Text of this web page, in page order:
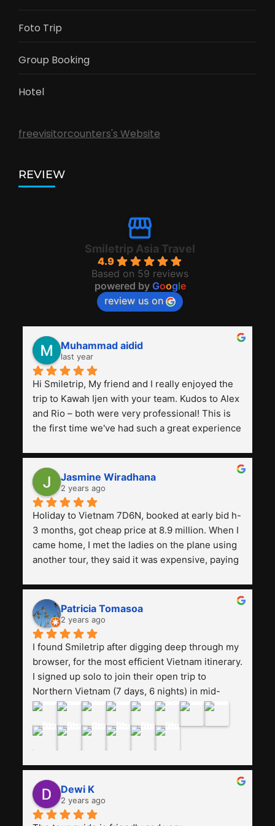
Foto Trip
Group Booking
Hotel
freevisitorcounters's Website
REVIEW
Smiletrip Asia Travel
4.9
Based on 59 reviews
powered by Google
review us on
Muhammad aidid
last year
Hi Smiletrip, My friend and I really enjoyed the
trip to Kawah Ijen with your team. Kudos to Alex
and Rio – both were very professional! This is
the first time we've had such a great experience
previous ones we've used.
Jasmine Wiradhana
2 years ago
Holiday to Vietnam 7D6N, booked at early bid h-
3 months, got cheap price at 8.9 million. When I
came home, I met the ladies on the plane using
another tour, they said it was expensive, paying
and facilities are all the same. The smile trip is
really worth it, the guide is helpful, humble and
friendly. Next, I want to try another trip,
Smiletrip. Thank you
Patricia Tomasoa
2 years ago
I found Smiletrip after digging deep through my
browser, for the most efficient Vietnam itinerary.
I signed up solo to join their open trip to
Northern Vietnam (7 days, 6 nights) in mid-
August. The Whatsapp admin was a bit slow to
may have been duped after paying. But, that
was not the case--thank goodness!!Their price
for the itinerary is the most affordable I could
find with great value-for-money, to include a
stay on a Halong Bay cruise. Our hotels were
clean, comfortable, and included breakfast
Dewi K
2 years ago